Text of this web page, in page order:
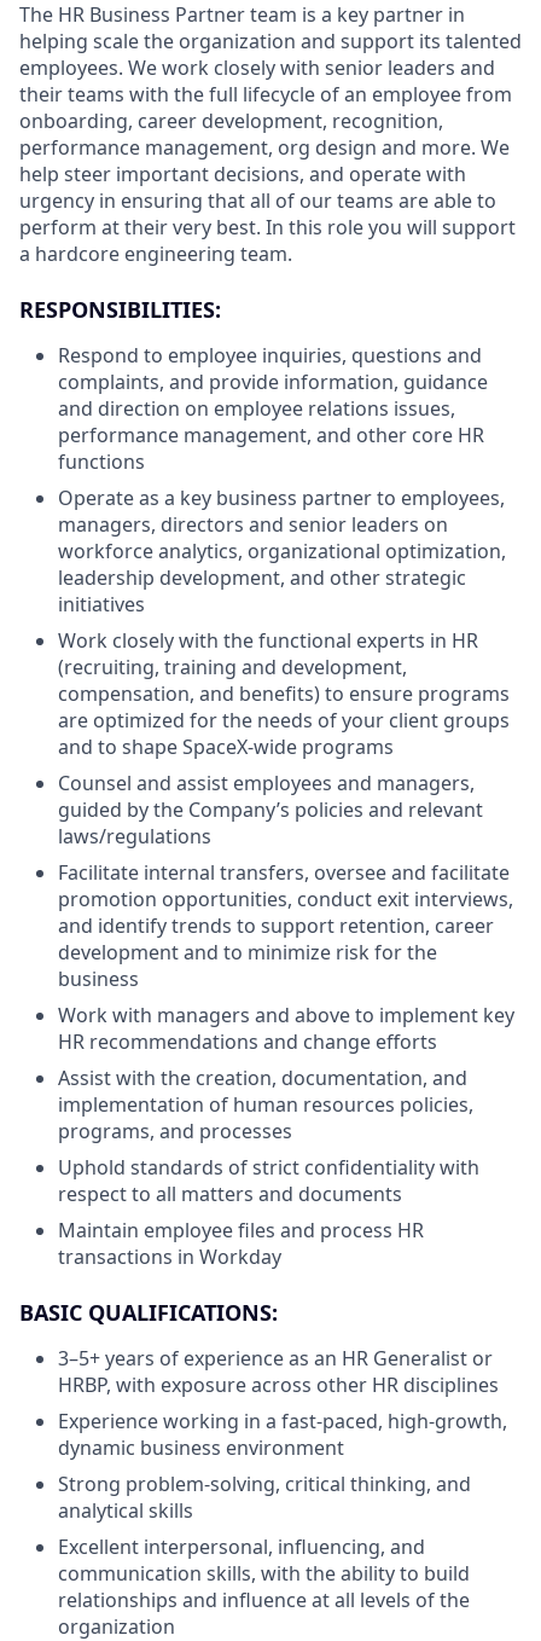
The HR Business Partner team is a key partner in
helping scale the organization and support its talented
employees. We work closely with senior leaders and
their teams with the full lifecycle of an employee from
onboarding, career development, recognition,
performance management, org design and more. We
help steer important decisions, and operate with
urgency in ensuring that all of our teams are able to
perform at their very best. In this role you will support
a hardcore engineering team.
RESPONSIBILITIES:
Respond to employee inquiries, questions and
complaints, and provide information, guidance
and direction on employee relations issues,
performance management, and other core HR
functions
Operate as a key business partner to employees,
managers, directors and senior leaders on
workforce analytics, organizational optimization,
leadership development, and other strategic
initiatives
Work closely with the functional experts in HR
(recruiting, training and development,
compensation, and benefits) to ensure programs
are optimized for the needs of your client groups
and to shape SpaceX-wide programs
Counsel and assist employees and managers,
guided by the Company’s policies and relevant
laws/regulations
Facilitate internal transfers, oversee and facilitate
promotion opportunities, conduct exit interviews,
and identify trends to support retention, career
development and to minimize risk for the
business
Work with managers and above to implement key
HR recommendations and change efforts
Assist with the creation, documentation, and
implementation of human resources policies,
programs, and processes
Uphold standards of strict confidentiality with
respect to all matters and documents
Maintain employee files and process HR
transactions in Workday
BASIC QUALIFICATIONS:
3–5+ years of experience as an HR Generalist or
HRBP, with exposure across other HR disciplines
Experience working in a fast-paced, high-growth,
dynamic business environment
Strong problem-solving, critical thinking, and
analytical skills
Excellent interpersonal, influencing, and
communication skills, with the ability to build
relationships and influence at all levels of the
organization